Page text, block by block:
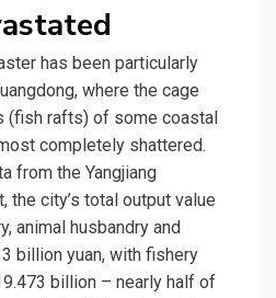
has been particularly
where the cage
(fish rafts) of some coastal
completely shattered.
from the Yangjiang
the city’s total output value
animal husbandry and
billion yuan, with fishery
billion – nearly half of